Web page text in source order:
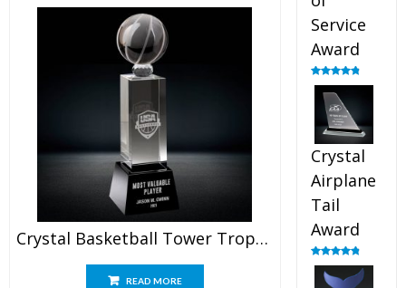
Crystal Basketball Tower Trophy
READ MORE
Service
Award
Rated4.91
out of 5
Crystal
Airplane
Tail
Award
Rated4.91
out of 5